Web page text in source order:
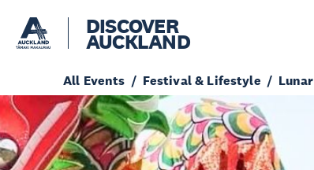
DISCOVER
AUCKLAND
All Events Festival & Lifestyle Lunar